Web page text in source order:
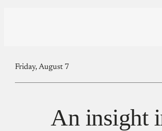
Friday, August 7
An insight